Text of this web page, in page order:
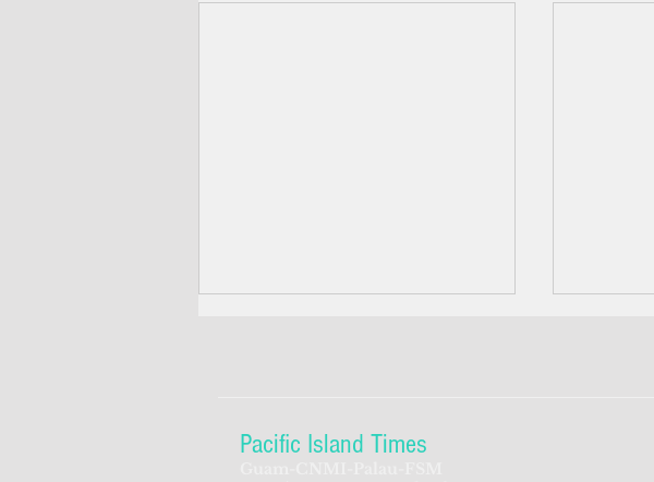
Pacific Island Times